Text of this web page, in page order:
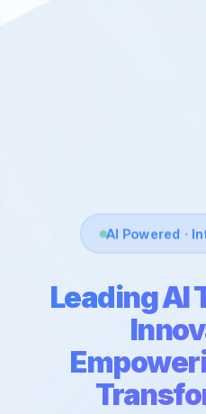
AI Powered ·
Leading AI